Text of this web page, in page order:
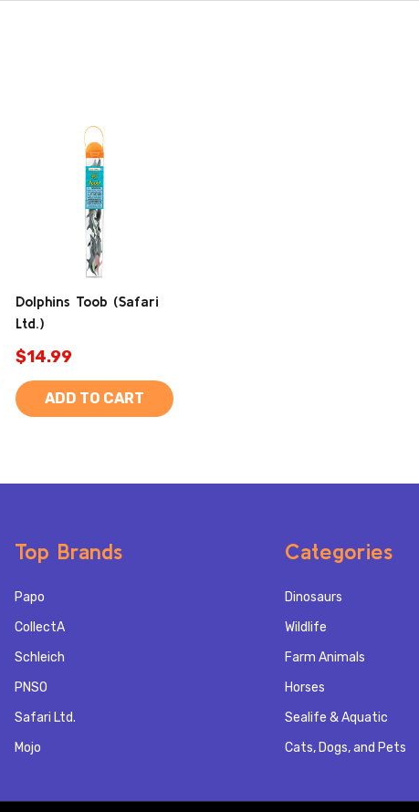
Dolphins Toob (Safari
Ltd.)
$14.99
ADD TO CART
Top Brands
Papo
CollectA
Schleich
PNSO
Safari Ltd.
Mojo
Categories
Dinosaurs
Wildlife
Farm Animals
Horses
Sealife & Aquatic
Cats, Dogs, and Pets